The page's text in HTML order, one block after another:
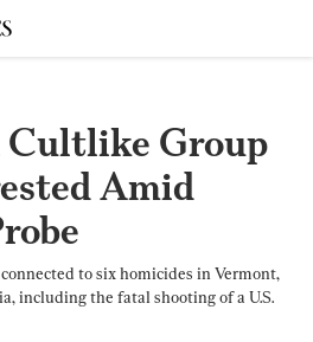
Cultlike Group
Amid
to six homicides in Vermont,
including the fatal shooting of a U.S.